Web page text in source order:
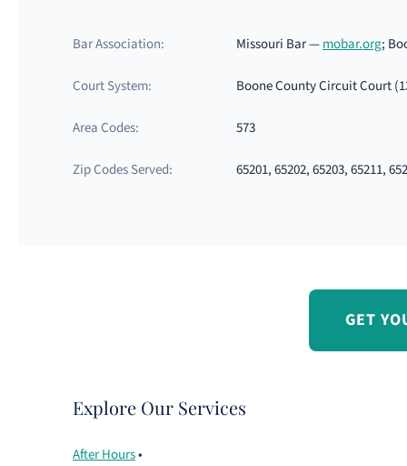
Bar Association: Missouri Bar —mobar.org;
Court System: Boone County Circuit Court
Area Codes: 573
Zip Codes Served: 65201, 65202, 65203, 65211,
GET
Explore Our Services
After Hours•